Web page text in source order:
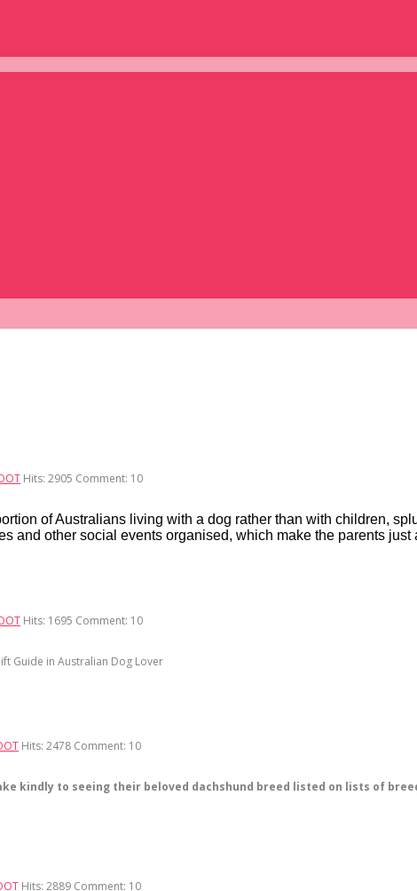
Hits: 2905 Comment: 10
of Australians living with a dog rather than with children,
and other social events organised, which make the parents just
Hits: 1695 Comment: 10
Guide in Australian Dog Lover
Hits: 2478 Comment: 10
kindly to seeing their beloved dachshund breed listed on lists of
Hits: 2889 Comment: 10